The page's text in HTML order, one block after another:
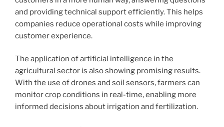
and providing technical support efficiently. This helps
companies reduce operational costs while improving
customer experience.
The application of artificial intelligence in the
agricultural sector is also showing promising results.
With the use of drones and soil sensors, farmers can
monitor crop conditions in real-time, enabling more
informed decisions about irrigation and fertilization.